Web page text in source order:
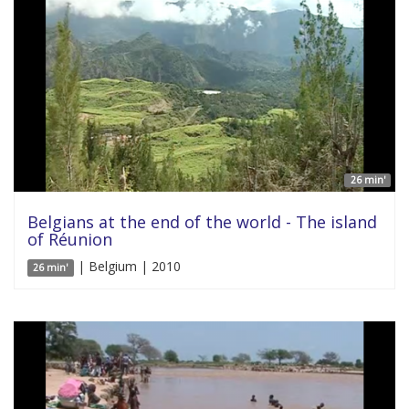
26 min'
Belgians at the end of the world - The island
of Réunion
26 min' | Belgium | 2010